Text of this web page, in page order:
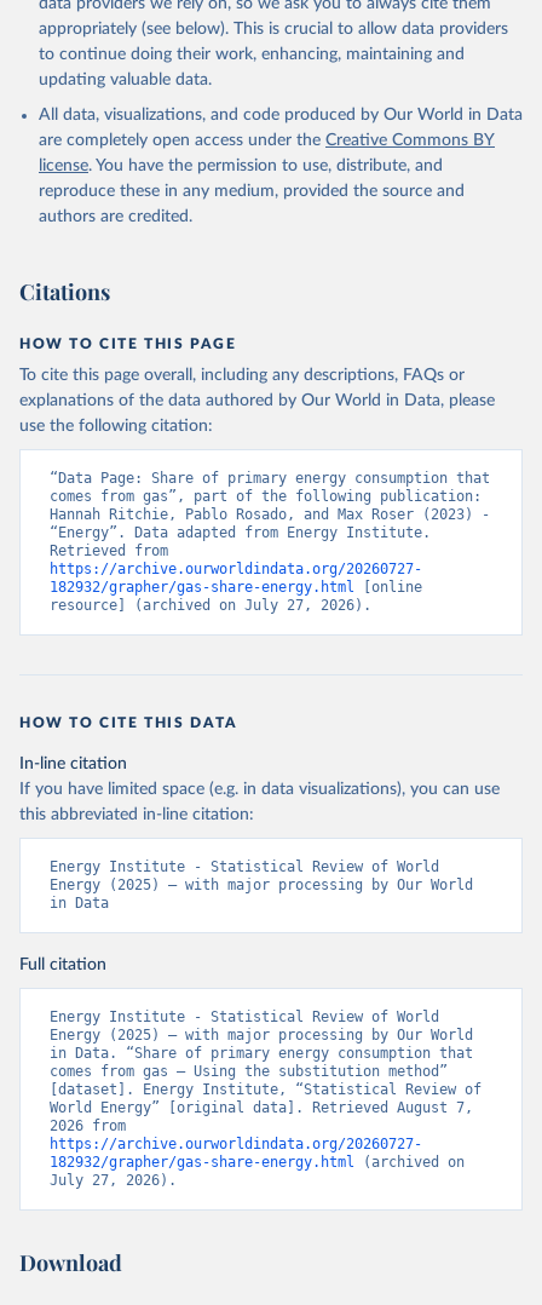
appropriately (see below). This is crucial to allow data providers
to continue doing their work, enhancing, maintaining and
updating valuable data.
All data, visualizations, and code produced by Our World in Data
are completely open access under the Creative Commons BY
license. You have the permission to use, distribute, and
reproduce these in any medium, provided the source and
authors are credited.
Citations
HOW TO CITE THIS PAGE
To cite this page overall, including any descriptions, FAQs or
explanations of the data authored by Our World in Data, please
use the following citation:
“Data Page: Share of primary energy consumption that
comes from gas”, part of the following publication:
Hannah Ritchie, Pablo Rosado, and Max Roser (2023) -
“Energy”. Data adapted from Energy Institute.
https://archive.ourworldindata.org/20260727-
182932/grapher/gas-share-energy.html
[online
resource] (archived on July 27, 2026).
HOW TO CITE THIS DATA
In-line citation
If you have limited space (e.g. in data visualizations), you can use
this abbreviated in-line citation:
Energy Institute - Statistical Review of World
Energy (2025) – with major processing by Our World
in Data
Full citation
Energy Institute - Statistical Review of World
Energy (2025) – with major processing by Our World
in Data. “Share of primary energy consumption that
comes from gas – Using the substitution method”
[dataset]. Energy Institute, “Statistical Review of
World Energy” [original data]. Retrieved August 7,
https://archive.ourworldindata.org/20260727-
182932/grapher/gas-share-energy.html
(archived on
July 27, 2026).
Download